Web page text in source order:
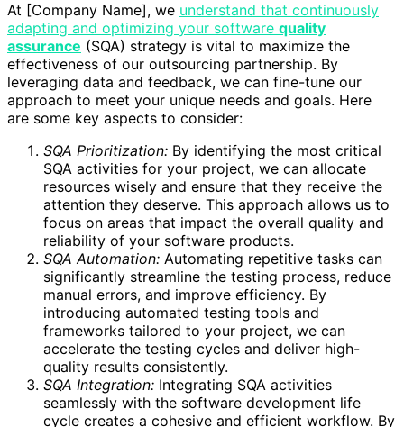
At [Company Name], we understand that continuously
adapting and optimizing your software quality
assurance (SQA) strategy is vital to maximize the
effectiveness of our outsourcing partnership. By
leveraging data and feedback, we can fine-tune our
approach to meet your unique needs and goals. Here
are some key aspects to consider:
SQA Prioritization: By identifying the most critical
SQA activities for your project, we can allocate
resources wisely and ensure that they receive the
attention they deserve. This approach allows us to
focus on areas that impact the overall quality and
reliability of your software products.
SQA Automation: Automating repetitive tasks can
significantly streamline the testing process, reduce
manual errors, and improve efficiency. By
introducing automated testing tools and
frameworks tailored to your project, we can
accelerate the testing cycles and deliver high-
quality results consistently.
SQA Integration: Integrating SQA activities
seamlessly with the software development life
cycle creates a cohesive and efficient workflow. By